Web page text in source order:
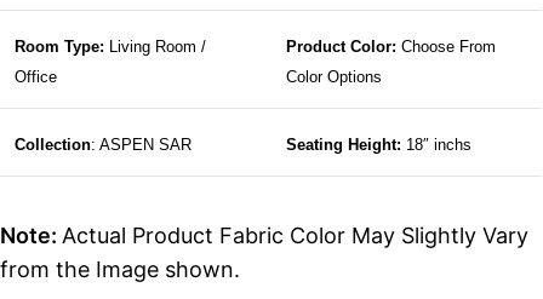
Room Type: Living Room /
Office
Product Color: Choose From
Color Options
Collection: ASPEN SAR Seating Height: 18″ inchs
Note: Actual Product Fabric Color May Slightly Vary
from the Image shown.